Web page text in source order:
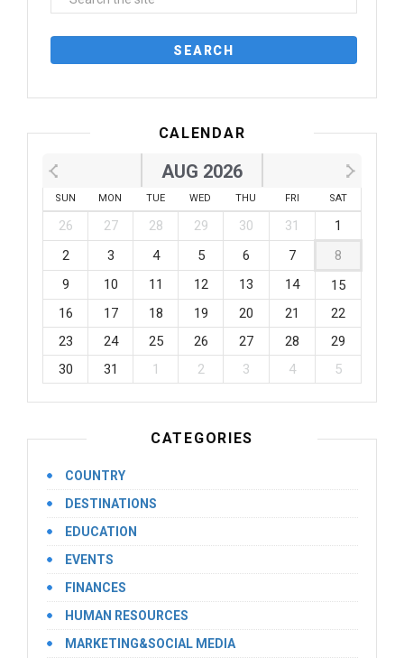
CALENDAR
AUG 2026
SUN MON TUE WED THU FRI SAT
26 27 28 29 30 31
1
2
3 4 5 6 7
8
9
10 11 12 13 14
15
16
17 18 19 20 21
22
23
24 25 26 27 28
29
30
31 1 2 3 4 5
CATEGORIES
COUNTRY
DESTINATIONS
EDUCATION
EVENTS
FINANCES
HUMAN RESOURCES
MARKETING&SOCIAL MEDIA